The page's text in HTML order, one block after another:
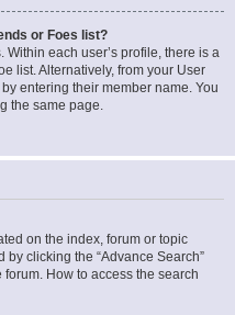
or Foes list?
each user’s profile, there is a
list. Alternatively, from your User
entering their member name. You
the same page.
on the index, forum or topic
clicking the “Advance Search”
How to access the search